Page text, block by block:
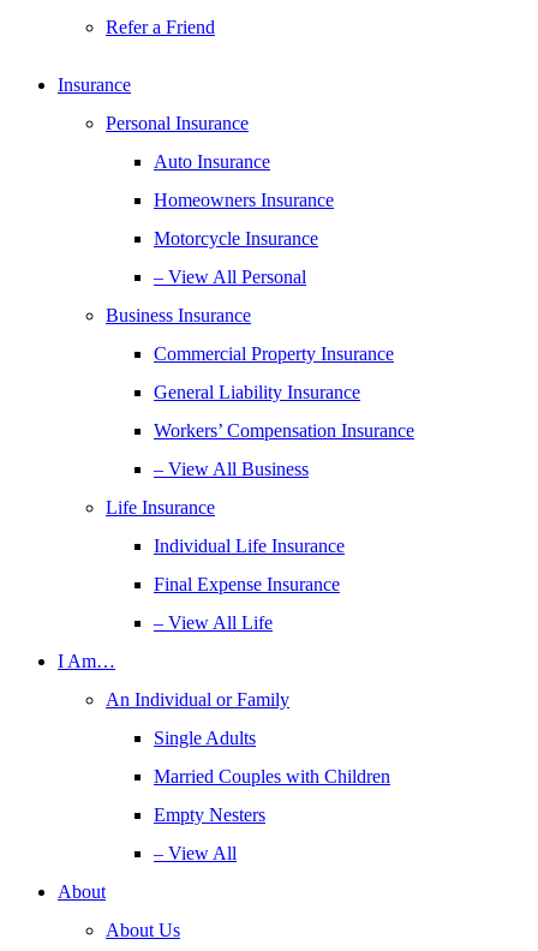
Refer a Friend
Insurance
Personal Insurance
Auto Insurance
Homeowners Insurance
Motorcycle Insurance
– View All Personal
Business Insurance
Commercial Property Insurance
General Liability Insurance
Workers’ Compensation Insurance
– View All Business
Life Insurance
Individual Life Insurance
Final Expense Insurance
– View All Life
I Am…
An Individual or Family
Single Adults
Married Couples with Children
Empty Nesters
– View All
About
About Us